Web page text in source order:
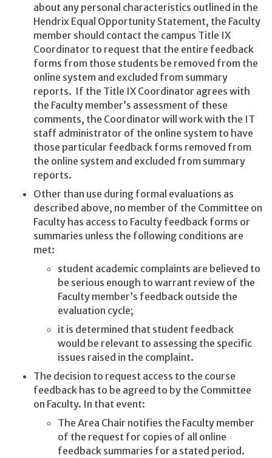
about any personal characteristics outlined in the
Hendrix Equal Opportunity Statement, the Faculty
member should contact the campus Title IX
Coordinator to request that the entire feedback
forms from those students be removed from the
online system and excluded from summary
reports. If the Title IX Coordinator agrees with
the Faculty member’s assessment of these
comments, the Coordinator will work with the IT
staff administrator of the online system to have
those particular feedback forms removed from
the online system and excluded from summary
reports.
Other than use during formal evaluations as
described above, no member of the Committee on
Faculty has access to Faculty feedback forms or
summaries unless the following conditions are
met:
student academic complaints are believed to
be serious enough to warrant review of the
Faculty member’s feedback outside the
evaluation cycle;
it is determined that student feedback
would be relevant to assessing the specific
issues raised in the complaint.
The decision to request access to the course
feedback has to be agreed to by the Committee
on Faculty. In that event:
The Area Chair notifies the Faculty member
of the request for copies of all online
feedback summaries for a stated period.